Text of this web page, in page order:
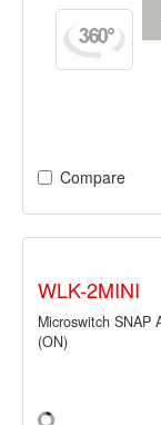
Compare
WLK-2MINI
Microswitch SNAP
(ON)